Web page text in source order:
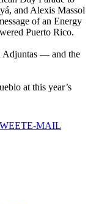
and Alexis Massol
of an Energy
Puerto Rico.
Adjuntas — and the
at this year’s
E-MAIL